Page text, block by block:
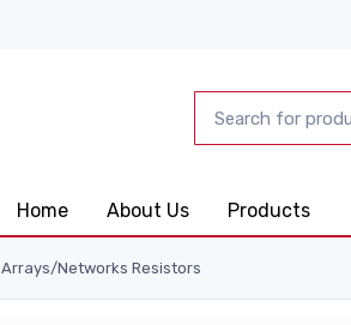
Home About Us Products
Arrays/Networks Resistors